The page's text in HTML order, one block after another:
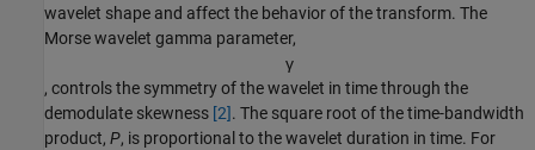
wavelet shape and affect the behavior of the transform. The
Morse wavelet gamma parameter,
γ
, controls the symmetry of the wavelet in time through the
demodulate skewness [2]. The square root of the time-bandwidth
product, P, is proportional to the wavelet duration in time. For